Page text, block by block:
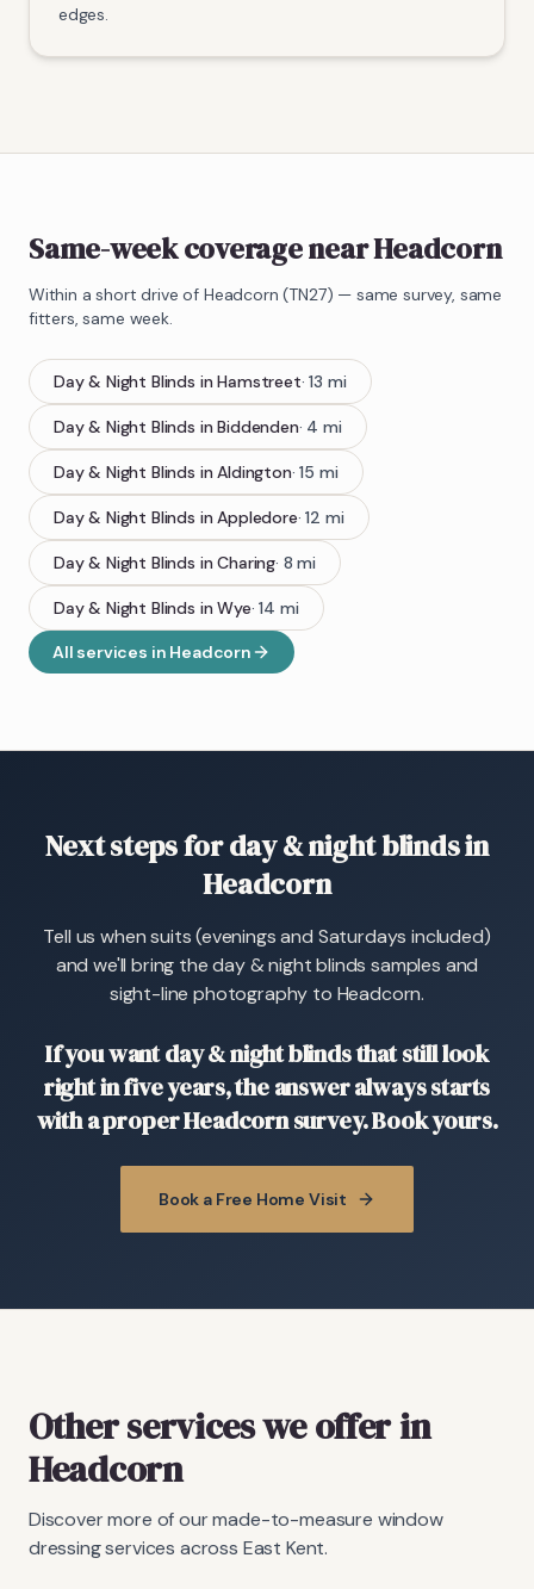
edges.
Same-week coverage near Headcorn
Within a short drive of Headcorn (TN27) — same survey, same
fitters, same week.
Day & Night Blinds inHamstreet·13 mi
Day & Night Blinds inBiddenden· 4 mi
Day & Night Blinds inAldington·15 mi
Day & Night Blinds inAppledore·12 mi
Day & Night Blinds inCharing· 8 mi
Day & Night Blinds inWye·14 mi
All services in Headcorn
Next steps for day & night blinds in
Headcorn
Tell us when suits (evenings and Saturdays included)
and we'll bring the day & night blinds samples and
sight-line photography to Headcorn.
If you want day & night blinds that still look
right in five years, the answer always starts
with a proper Headcorn survey. Book yours.
Book a Free Home Visit
Other services we offer in
Headcorn
Discover more of our made-to-measure window
dressing services across East Kent.